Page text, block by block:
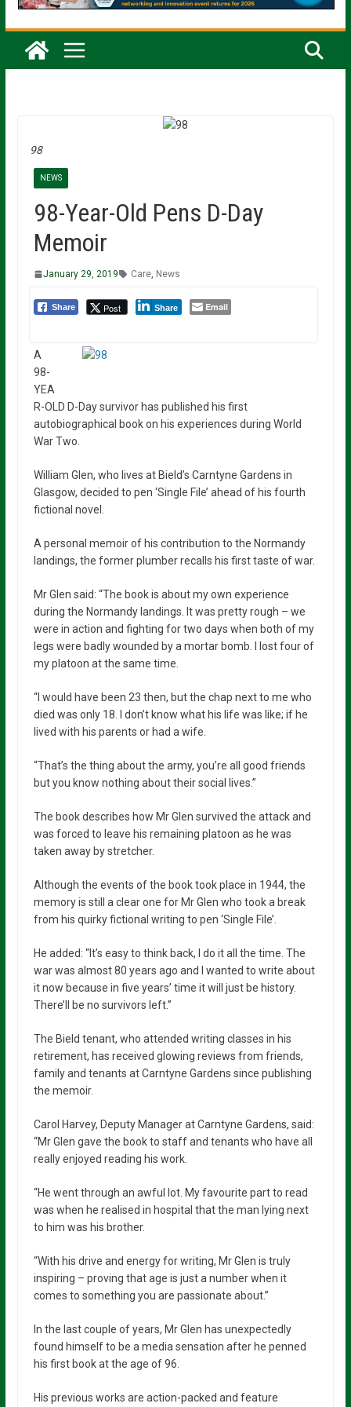
98
NEWS
98-Year-Old Pens D-Day
Memoir
January 29, 2019 Care, News
Share Post Share Email
A
98-
YEA
R-OLD D-Day survivor has published his first
autobiographical book on his experiences during World
War Two.
William Glen, who lives at Bield’s Carntyne Gardens in
Glasgow, decided to pen ‘Single File’ ahead of his fourth
fictional novel.
A personal memoir of his contribution to the Normandy
landings, the former plumber recalls his first taste of war.
Mr Glen said: “The book is about my own experience
during the Normandy landings. It was pretty rough – we
were in action and fighting for two days when both of my
legs were badly wounded by a mortar bomb. I lost four of
my platoon at the same time.
“I would have been 23 then, but the chap next to me who
died was only 18. I don’t know what his life was like; if he
lived with his parents or had a wife.
“That’s the thing about the army, you’re all good friends
but you know nothing about their social lives.”
The book describes how Mr Glen survived the attack and
was forced to leave his remaining platoon as he was
taken away by stretcher.
Although the events of the book took place in 1944, the
memory is still a clear one for Mr Glen who took a break
from his quirky fictional writing to pen ‘Single File’.
He added: “It’s easy to think back, I do it all the time. The
war was almost 80 years ago and I wanted to write about
it now because in five years’ time it will just be history.
There’ll be no survivors left.”
The Bield tenant, who attended writing classes in his
retirement, has received glowing reviews from friends,
family and tenants at Carntyne Gardens since publishing
the memoir.
Carol Harvey, Deputy Manager at Carntyne Gardens, said:
“Mr Glen gave the book to staff and tenants who have all
really enjoyed reading his work.
“He went through an awful lot. My favourite part to read
was when he realised in hospital that the man lying next
to him was his brother.
“With his drive and energy for writing, Mr Glen is truly
inspiring – proving that age is just a number when it
comes to something you are passionate about.”
In the last couple of years, Mr Glen has unexpectedly
found himself to be a media sensation after he penned
his first book at the age of 96.
His previous works are action-packed and feature